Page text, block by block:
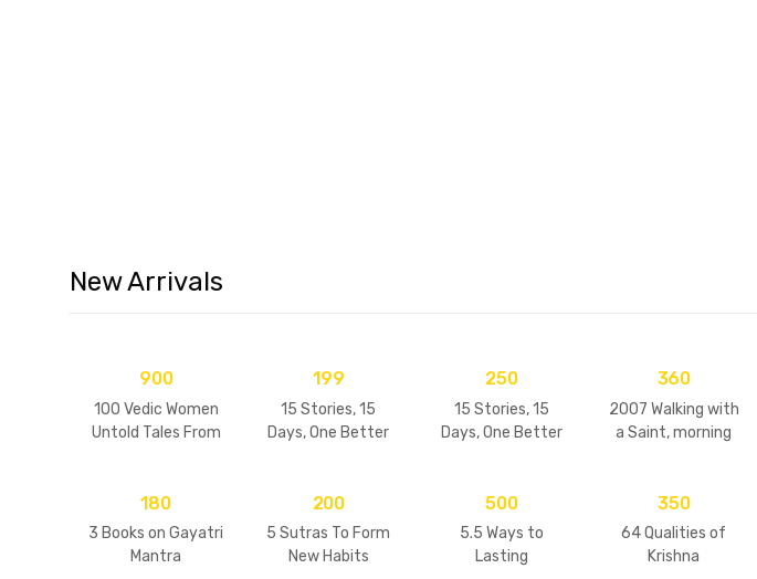
New Arrivals
900
100 Vedic Women
Untold Tales From
199
15 Stories, 15
Days, One Better
250
15 Stories, 15
Days, One Better
360
2007 Walking with
a Saint, morning
180
3 Books on Gayatri
Mantra
200
5 Sutras To Form
New Habits
500
5.5 Ways to
Lasting
350
64 Qualities of
Krishna